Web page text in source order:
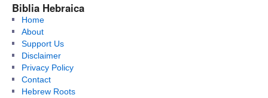
Biblia Hebraica
Home
About
Support Us
Disclaimer
Privacy Policy
Contact
Hebrew Roots